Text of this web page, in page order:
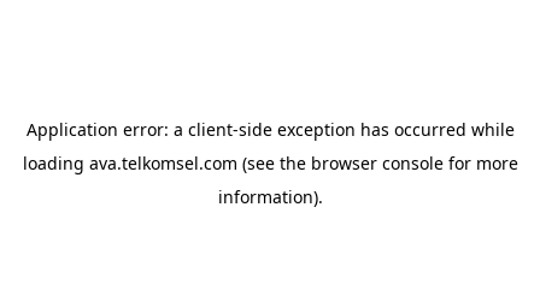
Application error: a client-side exception has occurred while
loading ava.telkomsel.com (see the browser consolefor more
information).